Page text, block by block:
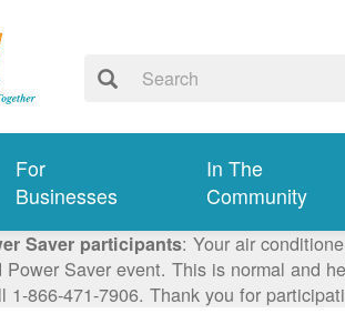
For
Businesses
In The
Community
Saver participants: Your air
Power Saver event. This is normal and
1-866-471-7906. Thank you for